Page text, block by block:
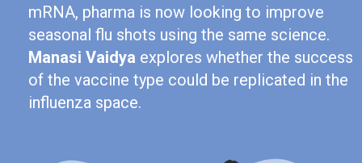
mRNA, pharma is now looking to improve
seasonal flu shots using the same science.
Manasi Vaidya explores whether the success
of the vaccine type could be replicated in the
influenza space.